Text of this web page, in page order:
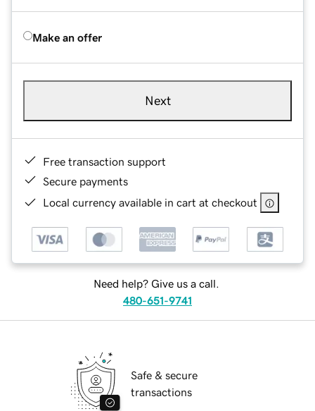
Make an offer
Next
Free transaction support
Secure payments
Local currency available in cart at checkout
Need help? Give us a call.
480-651-9741
Safe & secure
transactions